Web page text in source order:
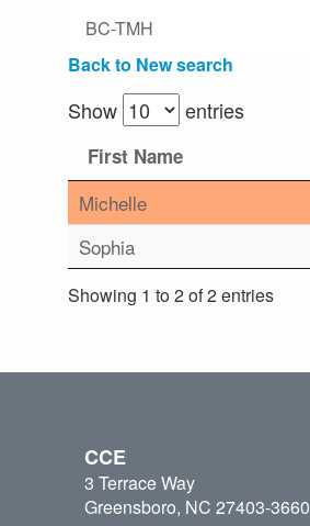
BC-TMH
Back to New search
Show entries
First Name
Michelle
Sophia
Showing 1 to 2 of 2 entries
CCE
3 Terrace Way
Greensboro, NC 27403-3660